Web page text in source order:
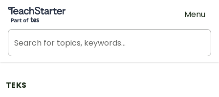
Teach Starter, part of Tes
Menu
TEKS